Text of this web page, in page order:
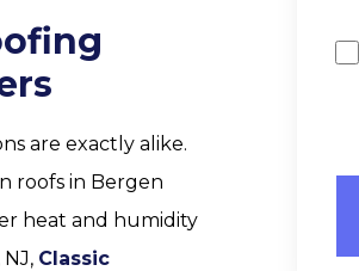
are exactly alike.
roofs in Bergen
heat and humidity
Classic